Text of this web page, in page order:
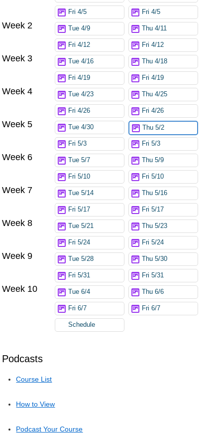
Podcasts
Course List
How to View
Podcast Your Course
Fri 4/5 Fri 4/5
Week 2 Tue 4/9 Thu 4/11
Fri 4/12 Fri 4/12
Week 3 Tue 4/16 Thu 4/18
Fri 4/19 Fri 4/19
Week 4 Tue 4/23 Thu 4/25
Fri 4/26 Fri 4/26
Week 5 Tue 4/30 Thu 5/2
Fri 5/3 Fri 5/3
Week 6 Tue 5/7 Thu 5/9
Fri 5/10 Fri 5/10
Week 7 Tue 5/14 Thu 5/16
Fri 5/17 Fri 5/17
Week 8 Tue 5/21 Thu 5/23
Fri 5/24 Fri 5/24
Week 9 Tue 5/28 Thu 5/30
Fri 5/31 Fri 5/31
Week 10 Tue 6/4 Thu 6/6
Fri 6/7 Fri 6/7
Schedule